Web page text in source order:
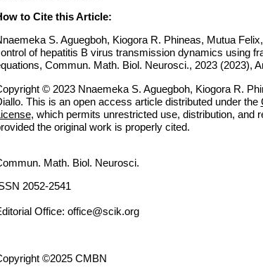
to Cite this Article:
S. Aguegboh, Kiogora R. Phineas, Mutua
of hepatitis B virus transmission dynamics using
Commun. Math. Biol. Neurosci., 2023 (2023),
© 2023 Nnaemeka S. Aguegboh, Kiogora R.
This is an open access article distributed under the
, which permits unrestricted use, distribution, and
the original work is properly cited.
Math. Biol. Neurosci.
2052-2541
Office: office@scik.org
©2025 CMBN